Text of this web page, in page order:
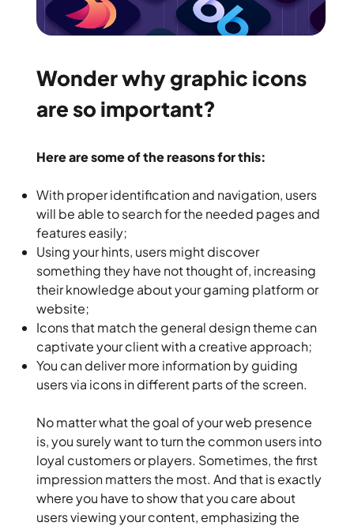
Wonder why graphic icons
are so important?
Here are some of the reasons for this:
With proper identification and navigation, users
will be able to search for the needed pages and
features easily;
Using your hints, users might discover
something they have not thought of, increasing
their knowledge about your gaming platform or
website;
Icons that match the general design theme can
captivate your client with a creative approach;
You can deliver more information by guiding
users via icons in different parts of the screen.
No matter what the goal of your web presence
is, you surely want to turn the common users into
loyal customers or players. Sometimes, the first
impression matters the most. And that is exactly
where you have to show that you care about
users viewing your content, emphasizing the